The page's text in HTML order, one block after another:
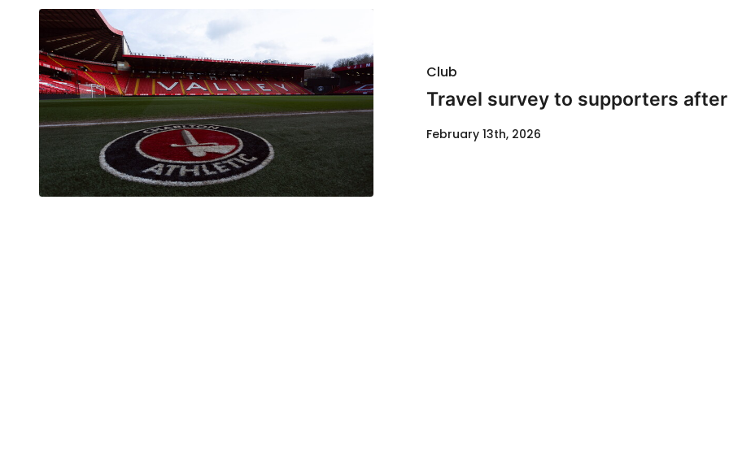
Club
Travel survey to supporters
February 13th, 2026